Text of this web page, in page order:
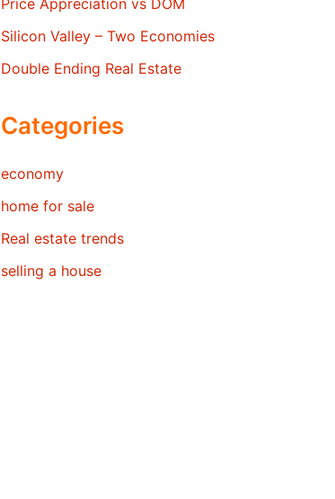
Price Appreciation vs DOM
Silicon Valley – Two Economies
Double Ending Real Estate
Categories
economy
home for sale
Real estate trends
selling a house